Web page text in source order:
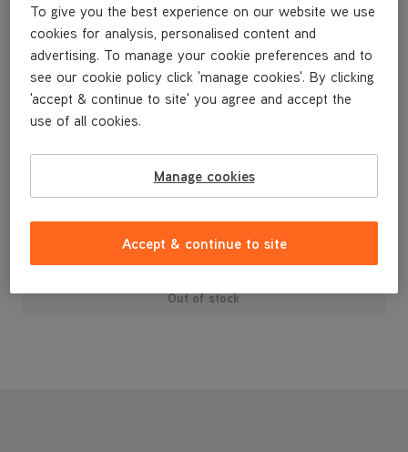
Contains 5 fibre pre-motor filters.
£15.99
Out of stock
To give you the best experience on our website we use
cookies for analysis, personalised content and
advertising. To manage your cookie preferences and to
see our cookie policy click 'manage cookies'. By clicking
'accept & continue to site' you agree and accept the
use of all cookies.
Manage cookies
Accept & continue to site